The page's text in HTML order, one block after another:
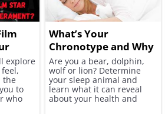
explore
the
to
who
What’s Your
Chronotype and Why
Is It Useful to Know?
Are you a bear, dolphin,
wolf or lion? Determine
your sleep animal and
learn what it can reveal
about your health and